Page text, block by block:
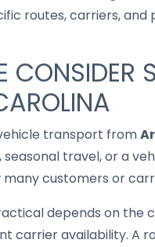
routes, carriers, and
CONSIDER
transport from
travel, or a
customers or
depends on the
carrier availability.